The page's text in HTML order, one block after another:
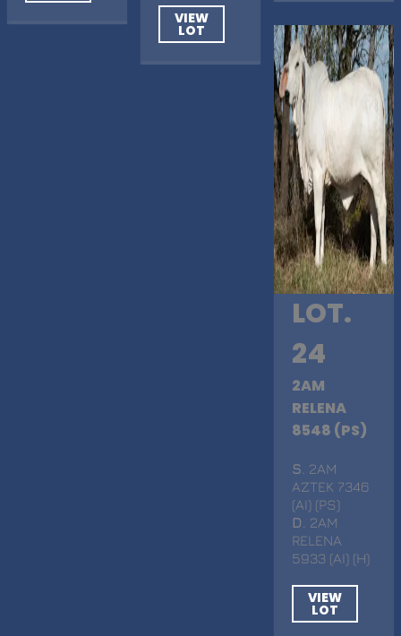
VIEW
LOT
LOT.
24
2AM
RELENA
8548 (PS)
S . 2AM
AZTEK 7346
(AI) (PS)
D
. 2AM
RELENA
5933 (AI) (H)
VIEW
LOT